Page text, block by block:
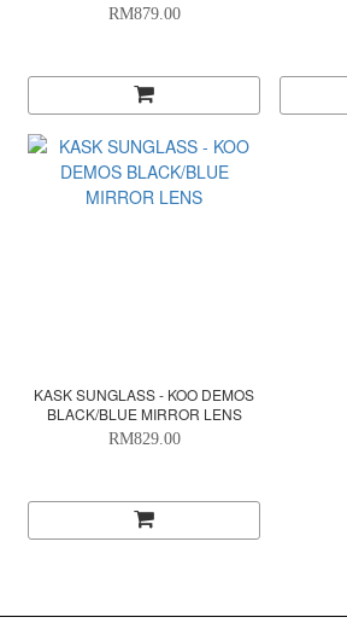
RM879.00
KASK SUNGLASS - KOO DEMOS
BLACK/BLUE MIRROR LENS
RM829.00